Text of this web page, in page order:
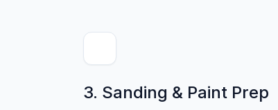
3. Sanding & Paint Prep